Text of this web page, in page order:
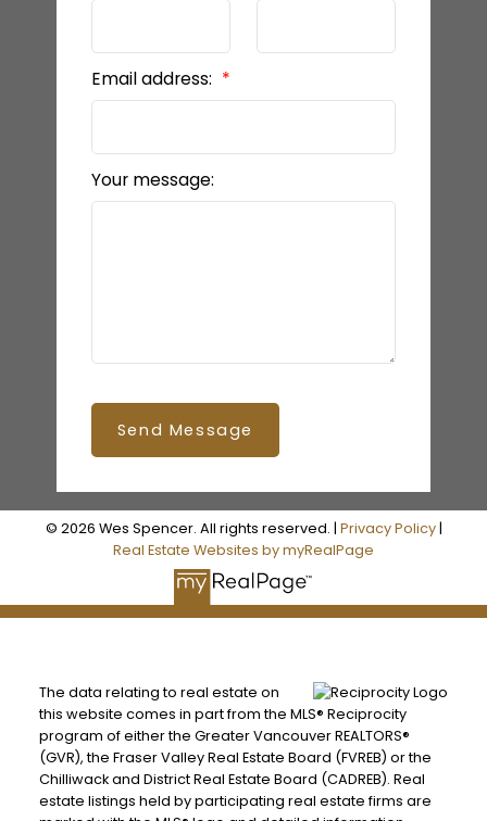
Email address:
Your message:
Send Message
© 2026 Wes Spencer. All rights reserved. | Privacy Policy|
Real Estate Websites by myRealPage
The data relating to real estate on
this website comes in part from the MLS® Reciprocity
program of either the Greater Vancouver REALTORS®
(GVR), the Fraser Valley Real Estate Board (FVREB) or the
Chilliwack and District Real Estate Board (CADREB). Real
estate listings held by participating real estate firms are